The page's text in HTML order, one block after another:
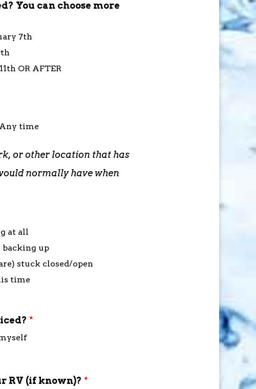
You can choose more
7th
OR AFTER
Any time
or other location that has
normally have when
at all
backing up
stuck closed/open
time
*
RV (if known)? *